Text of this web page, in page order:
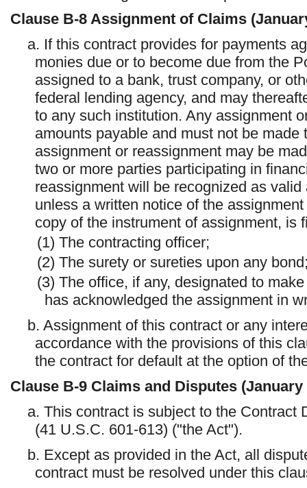
Clause B-8 Assignment of Claims
a. If this contract provides for payments
monies due or to become due from the
assigned to a bank, trust company, or
federal lending agency, and may
to any such institution. Any assignment
amounts payable and must not be
assignment or reassignment may be
two or more parties participating in
reassignment will be recognized as
unless a written notice of the
copy of the instrument of assignment, is
(1) The contracting officer;
(2) The surety or sureties upon any
(3) The office, if any, designated to
has acknowledged the assignment in
b. Assignment of this contract or any
accordance with the provisions of this
the contract for default at the option of
Clause B-9 Claims and Disputes
a. This contract is subject to the Contract
(41 U.S.C. 601-613) ("the Act").
b. Except as provided in the Act, all
contract must be resolved under this